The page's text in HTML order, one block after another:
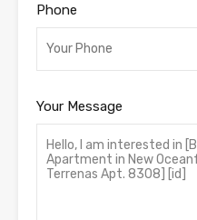
Phone
Your Message